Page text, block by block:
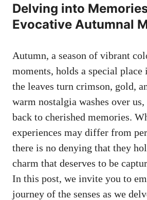
Delving into
Evocative Autumnal
Autumn, a season of vibrant
moments, holds a special place
the leaves turn crimson, gold,
warm nostalgia washes over
back to cherished memories.
experiences may differ from
there is no denying that they
charm that deserves to be
In this post, we invite you to
journey of the senses as we